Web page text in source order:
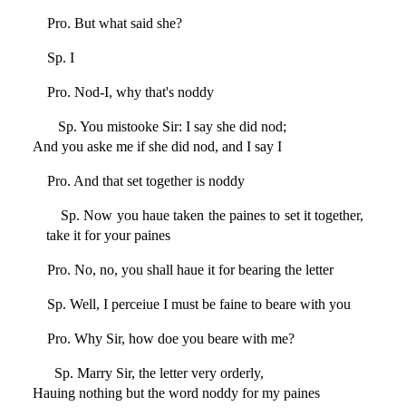
Pro. But what said she?
Sp. I
Pro. Nod-I, why that's noddy
Sp. You mistooke Sir: I say she did nod;
And you aske me if she did nod, and I say I
Pro. And that set together is noddy
Sp. Now you haue taken the paines to set it together,
take it for your paines
Pro. No, no, you shall haue it for bearing the letter
Sp. Well, I perceiue I must be faine to beare with you
Pro. Why Sir, how doe you beare with me?
Sp. Marry Sir, the letter very orderly,
Hauing nothing but the word noddy for my paines